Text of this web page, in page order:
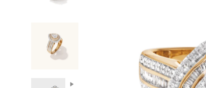
DIAMONDS
ENGAGEMENT